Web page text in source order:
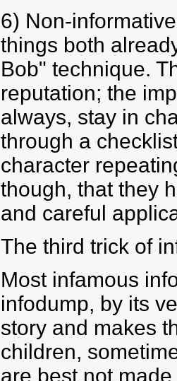
6) Non-
things both
Bob" technique.
reputation; the
always, stay in
through a
character
though, that they
and careful
The third trick of
Most infamous
infodump, by its
story and makes
children,
are best not